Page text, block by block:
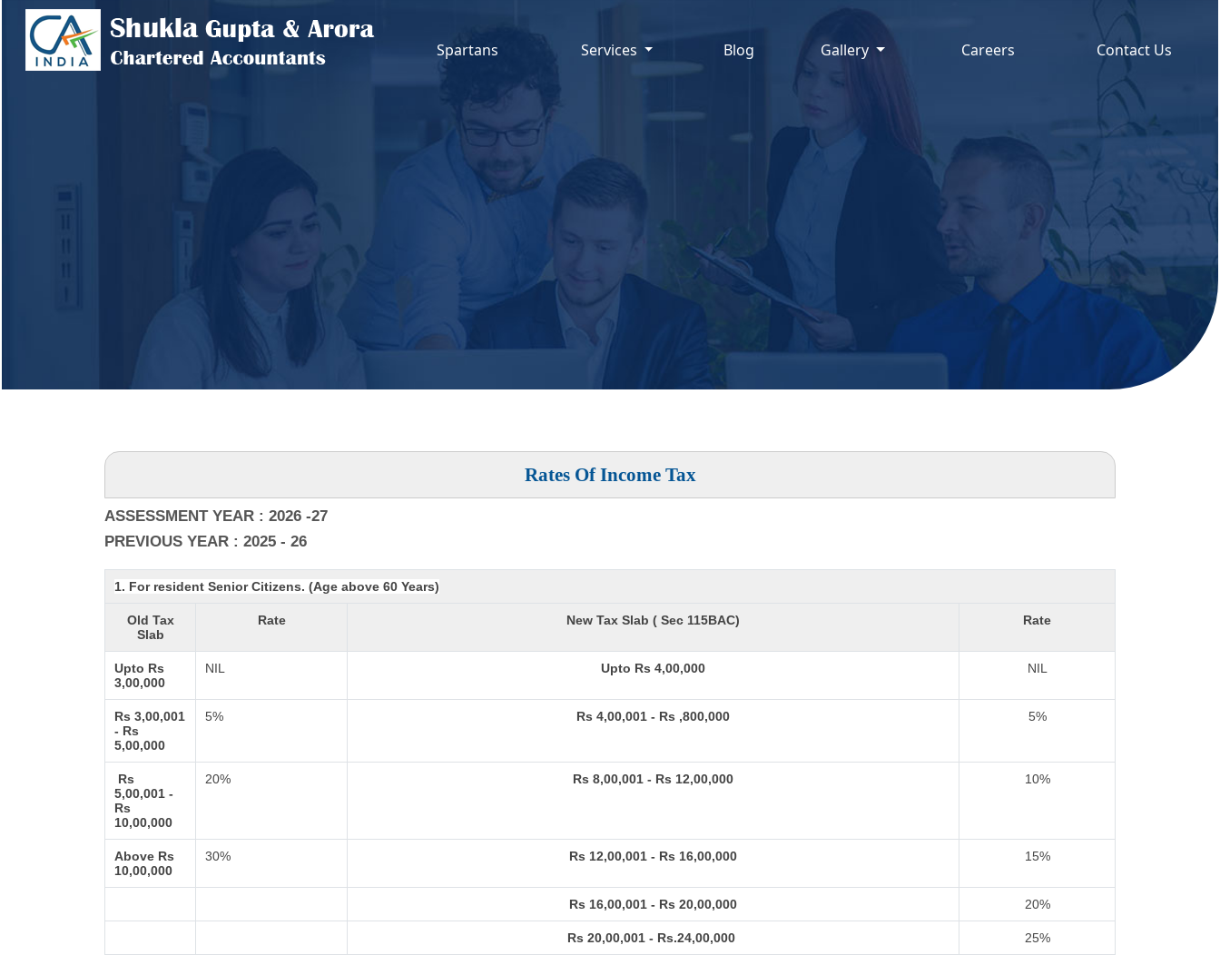
Spartans Services Blog Gallery Careers Contact Us
Rates Of Income Tax
ASSESSMENT YEAR : 2026 -27
PREVIOUS YEAR : 2025 - 26
1. For resident Senior Citizens. (Age above 60 Years)
Old Tax
Slab
Rate New Tax Slab ( Sec 115BAC) Rate
Upto Rs
3,00,000
NIL Upto Rs 4,00,000 NIL
Rs 3,00,001
- Rs
5,00,000
5% Rs 4,00,001 - Rs ,800,000 5%
Rs
5,00,001 -
Rs
10,00,000
20% Rs 8,00,001 - Rs 12,00,000 10%
Above Rs
10,00,000
30% Rs 12,00,001 - Rs 16,00,000 15%
Rs 16,00,001 - Rs 20,00,000 20%
Rs 20,00,001 - Rs.24,00,000 25%